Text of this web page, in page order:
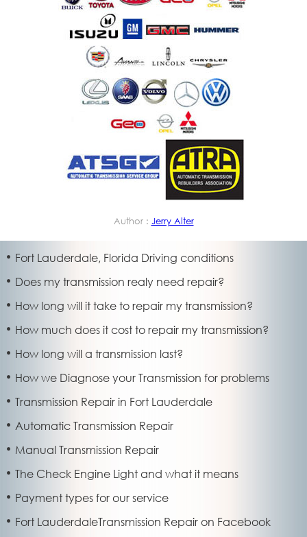
Author : Jerry Alter
Fort Lauderdale, Florida Driving conditions
Does my transmission realy need repair?
How long will it take to repair my transmission?
How much does it cost to repair my transmission?
How long will a transmission last?
How we Diagnose your Transmission for problems
Transmission Repair in Fort Lauderdale
Automatic Transmission Repair
Manual Transmission Repair
The Check Engine Light and what it means
Payment types for our service
Fort LauderdaleTransmission Repair on Facebook